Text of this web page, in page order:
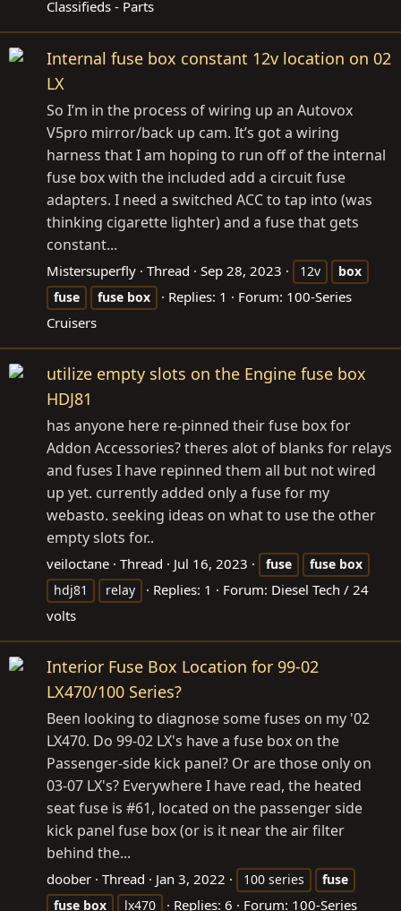
Classifieds - Parts
Internal fuse box constant 12v location on 02
LX
So I’m in the process of wiring up an Autovox
V5pro mirror/back up cam. It’s got a wiring
harness that I am hoping to run off of the internal
fuse box with the included add a circuit fuse
adapters. I need a switched ACC to tap into (was
thinking cigarette lighter) and a fuse that gets
constant...
Mistersuperfly Thread Sep 28, 2023 12v
box
fuse
fuse box Replies: 1 Forum: 100-Series
Cruisers
utilize empty slots on the Engine fuse box
HDJ81
has anyone here re-pinned their fuse box for
Addon Accessories? theres alot of blanks for relays
and fuses I have repinned them all but not wired
up yet. currently added only a fuse for my
webasto. seeking ideas on what to use the other
empty slots for..
veiloctane Thread Jul 16, 2023 fuse fuse box
hdj81
relay Replies: 1 Forum: Diesel Tech / 24
volts
Interior Fuse Box Location for 99-02
LX470/100 Series?
Been looking to diagnose some fuses on my '02
LX470. Do 99-02 LX's have a fuse box on the
Passenger-side kick panel? Or are those only on
03-07 LX's? Everywhere I have read, the heated
seat fuse is #61, located on the passenger side
kick panel fuse box (or is it near the air filter
behind the...
doober Thread Jan 3, 2022 100 series
fuse
fuse box lx470 Replies: 6 Forum: 100-Series